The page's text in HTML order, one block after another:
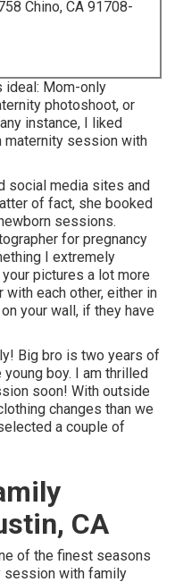
Chino, CA 91708-
ideal: Mom-only
photoshoot, or
instance, I liked
maternity session with
social media sites and
of fact, she booked
sessions.
for pregnancy
I extremely
pictures a lot more
with each other, either in
your wall, if they have
Big bro is two years of
boy. I am thrilled
soon! With outside
changes than we
a couple of
CA
of the finest seasons
session with family